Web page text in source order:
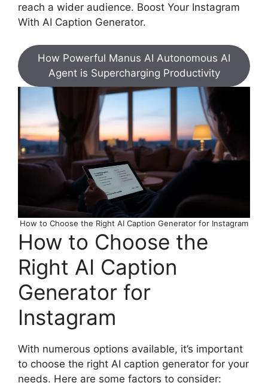
reach a wider audience. Boost Your Instagram
With AI Caption Generator.
How Powerful Manus AI Autonomous AI
Agent is Supercharging Productivity
How to Choose the Right AI Caption Generator for Instagram
How to Choose the
Right AI Caption
Generator for
Instagram
With numerous options available, it’s important
to choose the right AI caption generator for your
needs. Here are some factors to consider: